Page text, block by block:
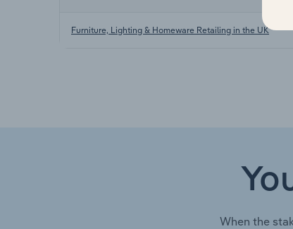
Furniture, Lighting & Homeware Retailing in the UK
When the